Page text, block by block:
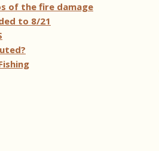
of the fire damage
to 8/21